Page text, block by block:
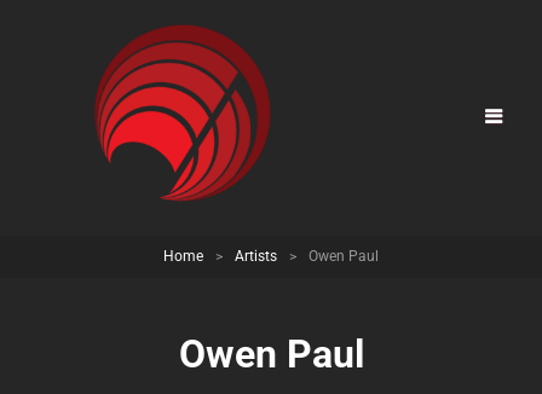
Home > Artists > Owen Paul
Owen Paul